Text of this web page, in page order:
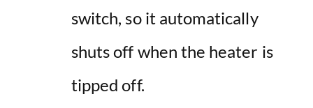
switch, so it automatically
shuts off when the heater is
tipped off.